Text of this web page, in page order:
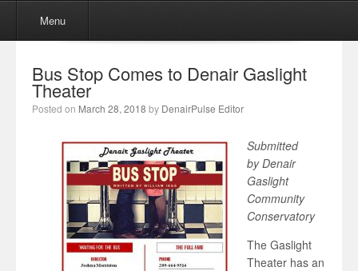
Skip to content
Menu
Bus Stop Comes to Denair Gaslight
Theater
Posted on March 28, 2018 by DenairPulse Editor
Submitted
by Denair
Gaslight
Community
Conservatory
The Gaslight
Theater has an